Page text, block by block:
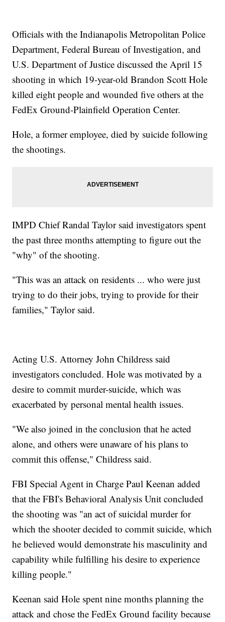
Officials with the Indianapolis Metropolitan Police
Department, Federal Bureau of Investigation, and
U.S. Department of Justice discussed the April 15
shooting in which 19-year-old Brandon Scott Hole
killed eight people and wounded five others at the
FedEx Ground-Plainfield Operation Center.
Hole, a former employee, died by suicide following
the shootings.
IMPD Chief Randal Taylor said investigators spent
the past three months attempting to figure out the
"why" of the shooting.
"This was an attack on residents ... who were just
trying to do their jobs, trying to provide for their
families," Taylor said.
Acting U.S. Attorney John Childress said
investigators concluded. Hole was motivated by a
desire to commit murder-suicide, which was
exacerbated by personal mental health issues.
"We also joined in the conclusion that he acted
alone, and others were unaware of his plans to
commit this offense," Childress said.
FBI Special Agent in Charge Paul Keenan added
that the FBI's Behavioral Analysis Unit concluded
the shooting was "an act of suicidal murder for
which the shooter decided to commit suicide, which
he believed would demonstrate his masculinity and
capability while fulfilling his desire to experience
killing people."
Keenan said Hole spent nine months planning the
attack and chose the FedEx Ground facility because